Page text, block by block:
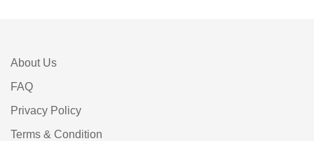
About Us
FAQ
Privacy Policy
Terms & Condition